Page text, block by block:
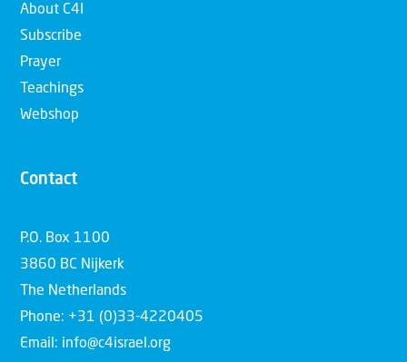
About C4I
Subscribe
Prayer
Teachings
Webshop
Contact
P.O. Box 1100
3860 BC Nijkerk
The Netherlands
Phone: +31 (0)33-4220405
Email: info@c4israel.org